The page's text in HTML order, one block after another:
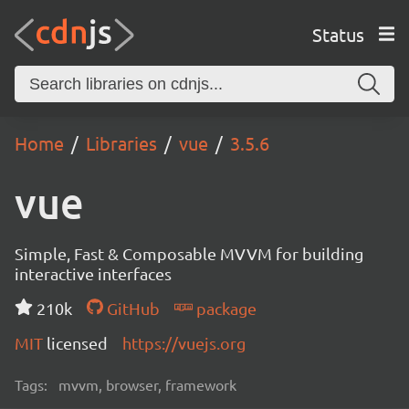
Status
Home Libraries vue 3.5.6
vue
Simple, Fast & Composable MVVM for building
interactive interfaces
210k
GitHub
package
MIT licensed https://vuejs.org
Tags: mvvm, browser, framework